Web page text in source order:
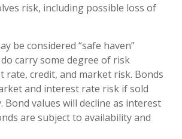
risk, including possible loss of
be considered “safe haven”
carry some degree of risk
rate, credit, and market risk. Bonds
and interest rate risk if sold
values will decline as interest
are subject to availability and